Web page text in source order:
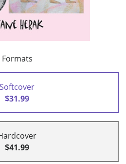
Formats
Softcover
$31.99
$41.99